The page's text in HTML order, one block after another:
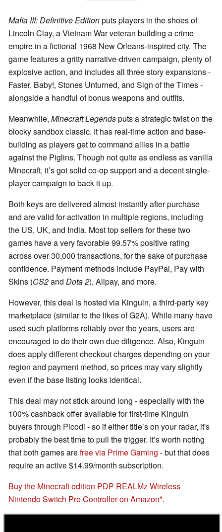
Mafia III: Definitive Editionputs players in the shoes of
Lincoln Clay, a Vietnam War veteran building a crime
empire in a fictional 1968 New Orleans-inspired city. The
game features a gritty narrative-driven campaign, plenty of
explosive action, and includes all three story expansions -
Faster, Baby!, Stones Unturned, and Sign of the Times -
alongside a handful of bonus weapons and outfits.
Meanwhile, Minecraft Legendsputs a strategic twist on the
blocky sandbox classic. It has real-time action and base-
building as players get to command allies in a battle
against the Piglins. Though not quite as endless as vanilla
Minecraft, it’s got solid co-op support and a decent single-
player campaign to back it up.
Both keys are delivered almost instantly after purchase
and are valid for activation in multiple regions, including
the US, UK, and India. Most top sellers for these two
games have a very favorable 99.57% positive rating
across over 30,000 transactions, for the sake of purchase
confidence. Payment methods include PayPal, Pay with
Skins (CS2and Dota 2), Alipay, and more.
However, this deal is hosted via Kinguin, a third-party key
marketplace (similar to the likes of G2A). While many have
used such platforms reliably over the years, users are
encouraged to do their own due diligence. Also, Kinguin
does apply different checkout charges depending on your
region and payment method, so prices may vary slightly
even if the base listing looks identical.
This deal may not stick around long - especially with the
100% cashback offer available for first-time Kinguin
buyers through Picodi - so if either title’s on your radar, it's
probably the best time to pull the trigger. It’s worth noting
that both games arefree via Prime Gaming - but that does
require an active $14.99/month subscription.
Buy the Minecraft edition PDP REALMz Wireless
Nintendo Switch Pro Controller on Amazon .